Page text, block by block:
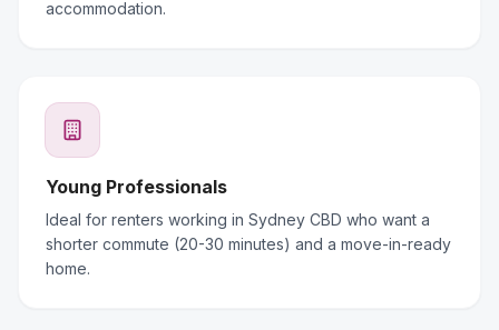
accommodation.
Young Professionals
Ideal for renters working in Sydney CBD who want a
shorter commute (20-30 minutes) and a move-in-ready
home.